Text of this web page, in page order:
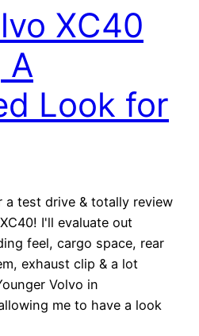
XC40
A
Look for
test drive & totally review
I'll evaluate out
feel, cargo space, rear
exhaust clip & a lot
Volvo in
me to have a look